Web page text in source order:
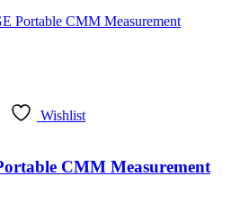
Wishlist
CMM Measurement